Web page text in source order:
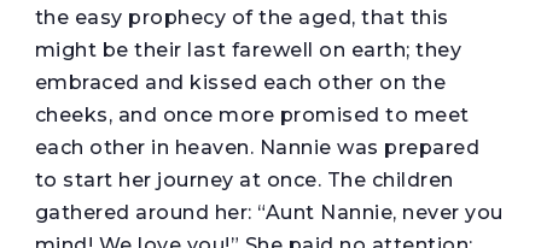
the easy prophecy of the aged, that this
might be their last farewell on earth; they
embraced and kissed each other on the
cheeks, and once more promised to meet
each other in heaven. Nannie was prepared
to start her journey at once. The children
gathered around her: “Aunt Nannie, never you